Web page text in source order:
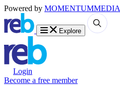
Powered by MOMENTUMMEDIA
Explore
Login
Become a free member